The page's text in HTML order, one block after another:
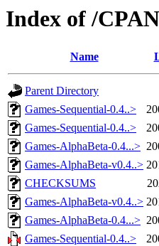
Index of /
Name
Parent Directory
Games-Sequential-0.4..>
Games-Sequential-0.4..>
Games-AlphaBeta-0.4...>
Games-AlphaBeta-v0.4..>
CHECKSUMS
Games-AlphaBeta-v0.4..>
Games-AlphaBeta-0.4...>
Games-Sequential-0.4..>